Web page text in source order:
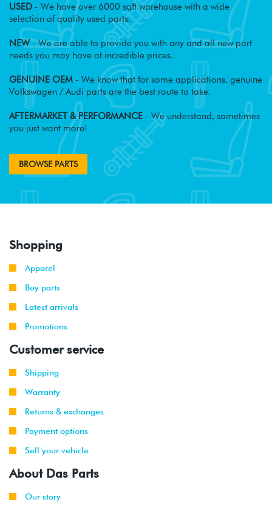
USED - We have over 6000 sqft warehouse with a wide
selection of quality used parts.
NEW- We are able to provide you with any and all new part
needs you may have at incredible prices.
GENUINE OEM - We know that for some applications, genuine
Volkswagen / Audi parts are the best route to take.
AFTERMARKET & PERFORMANCE - We understand, sometimes
you just want more!
BROWSE PARTS
Shopping
Apparel
Buy parts
Latest arrivals
Promotions
Customer service
Shipping
Warranty
Returns & exchanges
Payment options
Sell your vehicle
About Das Parts
Our story